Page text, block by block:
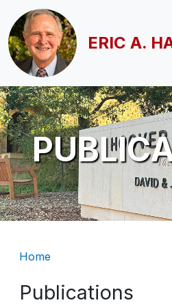
Skip to main content
ERIC A.
Breadcrumb
Home
Publications